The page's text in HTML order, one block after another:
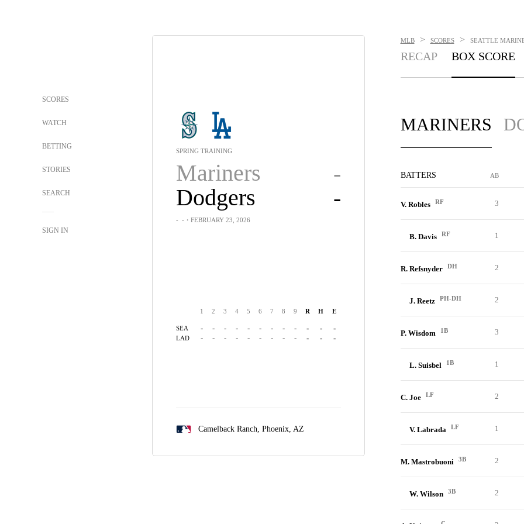
SCORES
WATCH
BETTING
STORIES
SEARCH
SIGN IN
SPRING TRAINING
Mariners
-
Dodgers
-
- -・FEBRUARY 23, 2026
1 2 3 4 5 6 7 8 9 R H E
SEA - - - - - - - - - - - -
LAD - - - - - - - - - - - -
Camelback Ranch, Phoenix, AZ
MLB > SCORES > SEATTLE
RECAP BOX SCORE
MARINERS
BATTERS AB
V. Robles RF 3
B. Davis RF 1
R. Refsnyder DH 2
J. Reetz PH-DH 2
P. Wisdom 1B 3
L. Suisbel 1B 1
C. Joe LF 2
V. Labrada LF 1
M. Mastrobuoni 3B 2
W. Wilson 3B 2